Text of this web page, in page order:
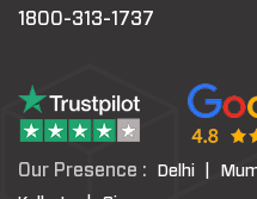
1800-313-1737
Our Presence : Delhi |